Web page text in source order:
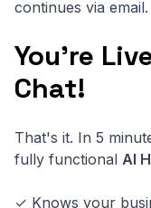
continues via email.
You're
Chat!
That's it. In 5
fully functional AI
✓ Knows your